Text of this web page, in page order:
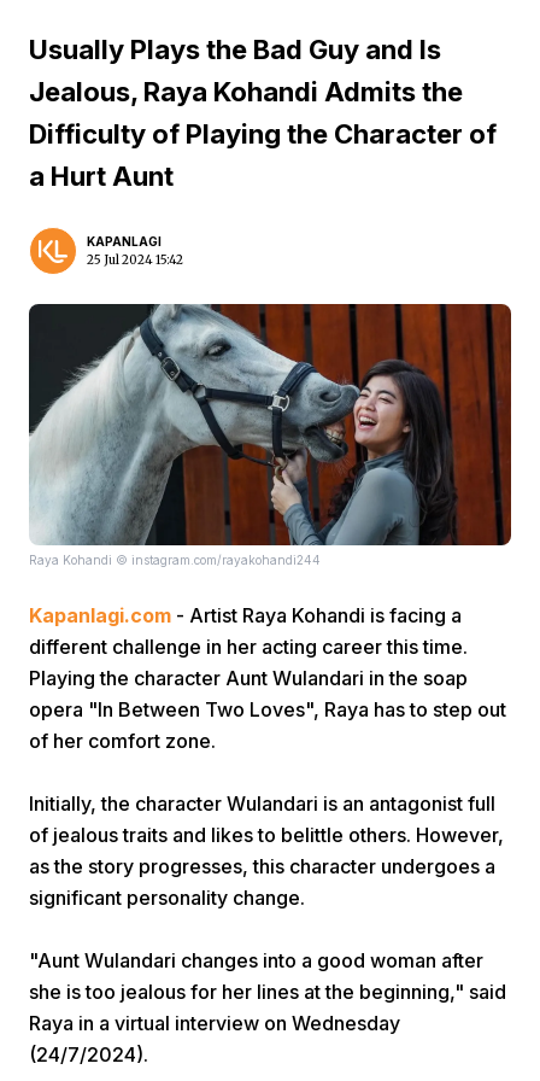
Usually Plays the Bad Guy and Is
Jealous, Raya Kohandi Admits the
Difficulty of Playing the Character of
a Hurt Aunt
KAPANLAGI
25 Jul 2024 15:42
Raya Kohandi © instagram.com/rayakohandi244
Kapanlagi.com - Artist Raya Kohandi is facing a
different challenge in her acting career this time.
Playing the character Aunt Wulandari in the soap
opera "In Between Two Loves", Raya has to step out
of her comfort zone.
Initially, the character Wulandari is an antagonist full
of jealous traits and likes to belittle others. However,
as the story progresses, this character undergoes a
significant personality change.
"Aunt Wulandari changes into a good woman after
she is too jealous for her lines at the beginning," said
Raya in a virtual interview on Wednesday
(24/7/2024).